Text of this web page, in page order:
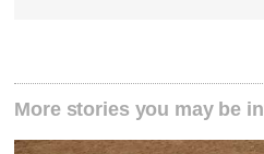
More stories you may be